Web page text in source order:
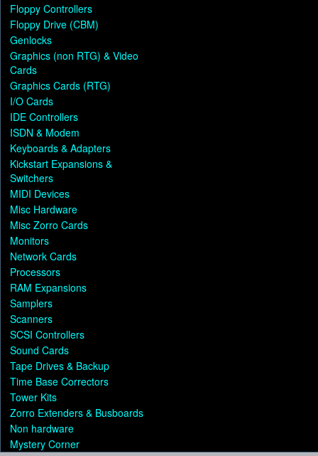
Floppy Controllers
Floppy Drive (CBM)
Genlocks
Graphics (non RTG) & Video
Cards
Graphics Cards (RTG)
I/O Cards
IDE Controllers
ISDN & Modem
Keyboards & Adapters
Kickstart Expansions &
Switchers
MIDI Devices
Misc Hardware
Misc Zorro Cards
Monitors
Network Cards
Processors
RAM Expansions
Samplers
Scanners
SCSI Controllers
Sound Cards
Tape Drives & Backup
Time Base Correctors
Tower Kits
Zorro Extenders & Busboards
Non hardware
Mystery Corner